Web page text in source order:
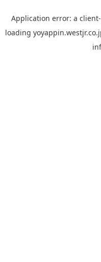
Application error: a client
loading